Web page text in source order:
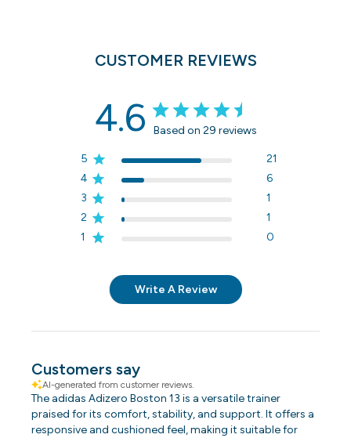
CUSTOMER REVIEWS
4.6 Based on 29 reviews
5
21
4
6
3
1
2
1
1
0
Write A Review
Customers say
AI-generated from customer reviews.
The adidas Adizero Boston 13 is a versatile trainer
praised for its comfort, stability, and support. It offers a
responsive and cushioned feel, making it suitable for